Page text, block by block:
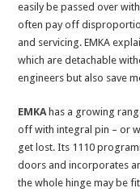
easily be passed over
often pay off
and servicing. EMKA
which are detachable
engineers but also save
EMKA has a growing
off with integral pin – or
get lost. Its 1110
doors and incorporates
the whole hinge may be